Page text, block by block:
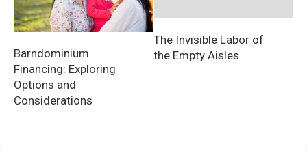
Barndominium
Financing: Exploring
Options and
Considerations
The Invisible Labor of
the Empty Aisles